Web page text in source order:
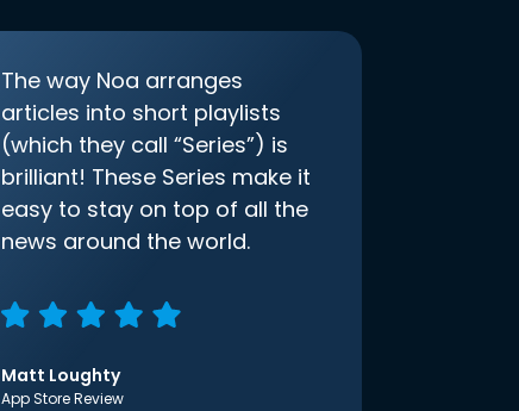
The way Noa arranges
articles into short playlists
(which they call “Series”) is
brilliant! These Series make it
easy to stay on top of all the
news around the world.
Matt Loughty
App Store Review